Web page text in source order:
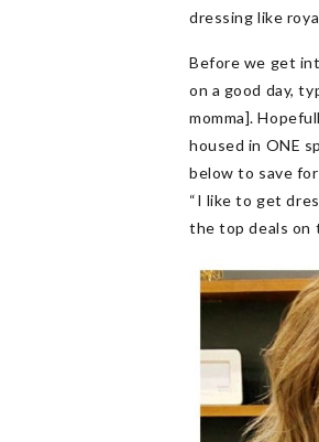
dressing like
Before we get
on a good day,
momma].
housed in ONE
below to save
“I like to get
the top deals on